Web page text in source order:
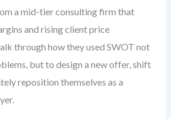
a mid-tier consulting firm that
and rising client price
through how they used SWOT not
but to design a new offer, shift
reposition themselves as a